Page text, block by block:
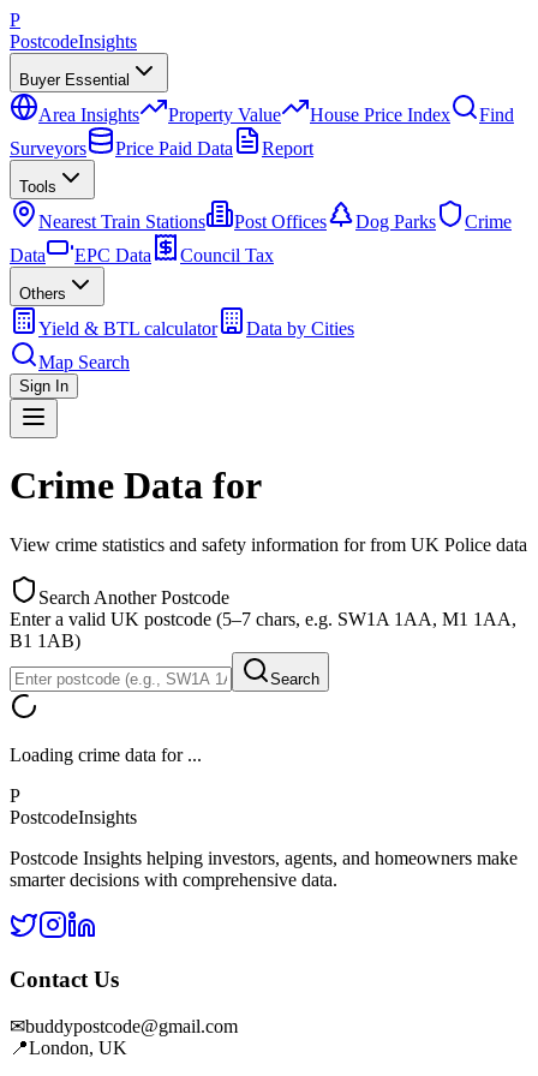
P
PostcodeInsights
Buyer Essential
Area Insights Property Value House Price Index
Find
Surveyors
Price Paid Data Report
Tools
Nearest Train Stations Post Offices Dog Parks
Crime
Data
EPC Data Council Tax
Others
Yield & BTL calculator
Data by Cities
Map Search
Sign In
Crime Data for
View crime statistics and safety information forfrom UK Police data
Search Another Postcode
Enter a valid UK postcode (5–7 chars, e.g. SW1A 1AA, M1 1AA,
B1 1AB)
Search
Loading crime data for ...
P
PostcodeInsights
Postcode Insights helping investors, agents, and homeowners make
smarter decisions with comprehensive data.
Contact Us
✉buddypostcode@gmail.com
📍London, UK